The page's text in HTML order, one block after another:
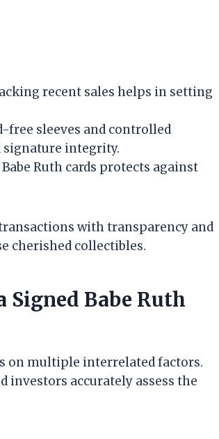
recent sales helps in setting
free sleeves and controlled
signature integrity.
Ruth cards protects against
with transparency and
cherished collectibles.
Signed Babe Ruth
on multiple interrelated factors.
investors accurately assess the